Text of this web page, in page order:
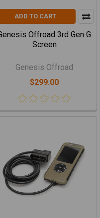
ADD TO CART
Offroad 3rd Gen G
Screen
Genesis Offroad
$299.00